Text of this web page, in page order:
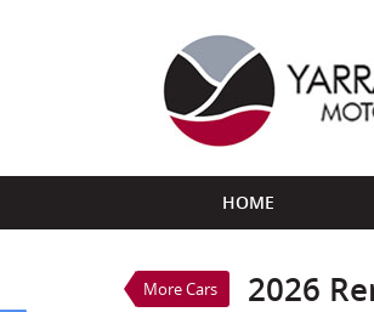
HOME
More Cars 2026
VALUE MY TRADE-IN
4